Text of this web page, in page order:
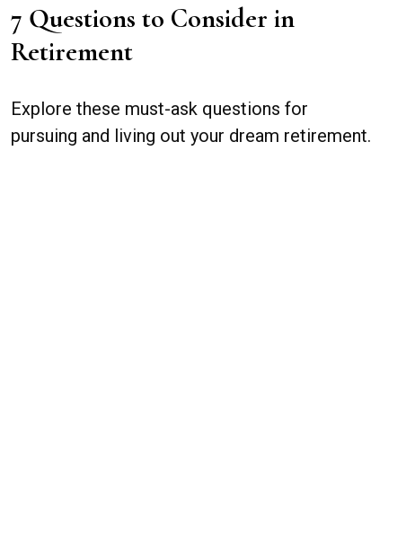
7 Questions to Consider in
Retirement
Explore these must-ask questions for
pursuing and living out your dream retirement.